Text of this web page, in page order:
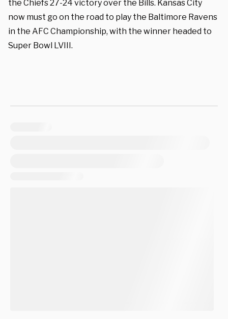
the Chiefs 27-24 victory over the Bills. Kansas City
now must go on the road to play the Baltimore Ravens
in the AFC Championship, with the winner headed to
Super Bowl LVIII.